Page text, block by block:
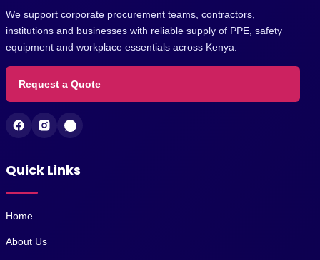
We support corporate procurement teams, contractors,
institutions and businesses with reliable supply of PPE, safety
equipment and workplace essentials across Kenya.
Request a Quote
Quick Links
Home
About Us